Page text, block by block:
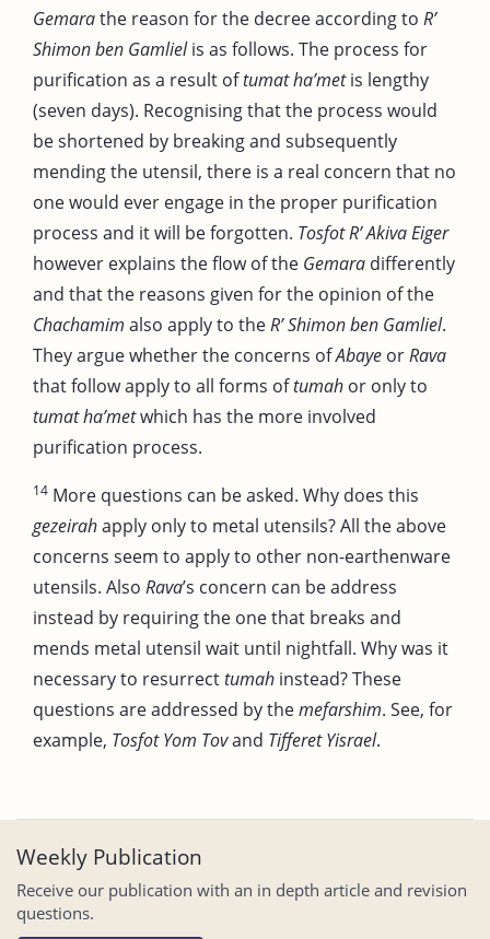
Gemarathe reason for the decree according to R’
Shimon ben Gamlielis as follows. The process for
purification as a result oftumat ha’metis lengthy
(seven days). Recognising that the process would
be shortened by breaking and subsequently
mending the utensil, there is a real concern that no
one would ever engage in the proper purification
process and it will be forgotten. Tosfot R’ Akiva Eiger
however explains the flow of the Gemara differently
and that the reasons given for the opinion of the
Chachamim also apply to theR’ Shimon ben Gamliel.
They argue whether the concerns ofAbaye orRava
that follow apply to all forms oftumah or only to
tumat ha’metwhich has the more involved
purification process.
14 More questions can be asked. Why does this
gezeirahapply only to metal utensils? All the above
concerns seem to apply to other non-earthenware
utensils. Also Rava’s concern can be address
instead by requiring the one that breaks and
mends metal utensil wait until nightfall. Why was it
necessary to resurrecttumah instead? These
questions are addressed by themefarshim. See, for
example, Tosfot Yom Tovand Tifferet Yisrael.
Weekly Publication
Receive our publication with an in depth article and revision
questions.